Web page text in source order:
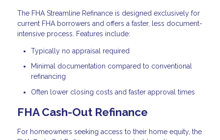
The FHA Streamline Refinance is designed exclusively for
current FHA borrowers and offers a faster, less document-
intensive process. Features include:
Typically no appraisal required
Minimal documentation compared to conventional
refinancing
Often lower closing costs and faster approval times
FHA Cash-Out Refinance
For homeowners seeking access to their home equity, the